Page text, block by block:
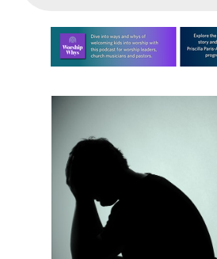
Learn more about this offer